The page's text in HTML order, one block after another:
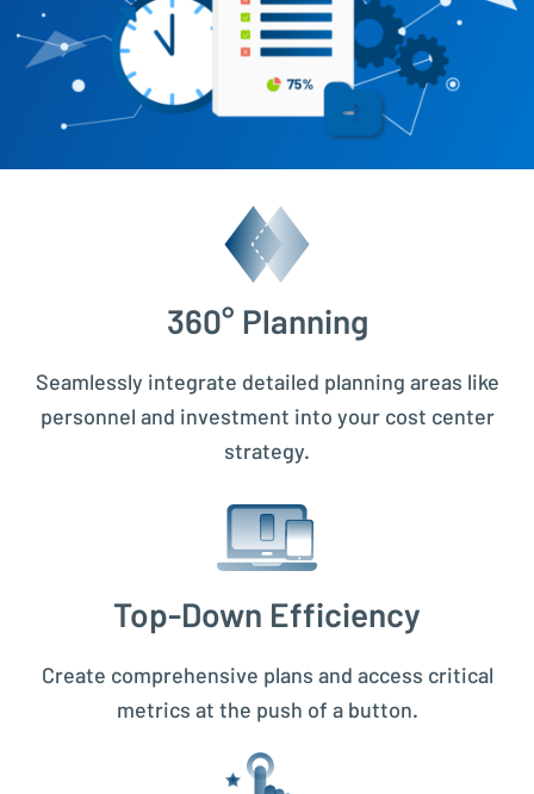
360° Planning
Seamlessly integrate detailed planning areas like
personnel and investment into your cost center
strategy.
Top-Down Efficiency
Create comprehensive plans and access critical
metrics at the push of a button.